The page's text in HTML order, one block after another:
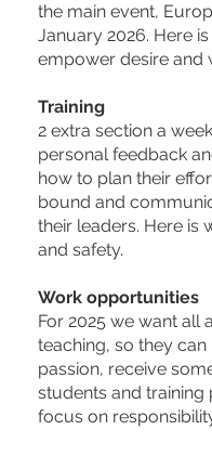
the main event,
January 2026. Here
empower desire and
Training
2 extra section a
personal feedback
how to plan their
bound and
their leaders. Here is
and safety.
Work opportunities
For 2025 we want all
teaching, so they
passion, receive
students and training
focus on